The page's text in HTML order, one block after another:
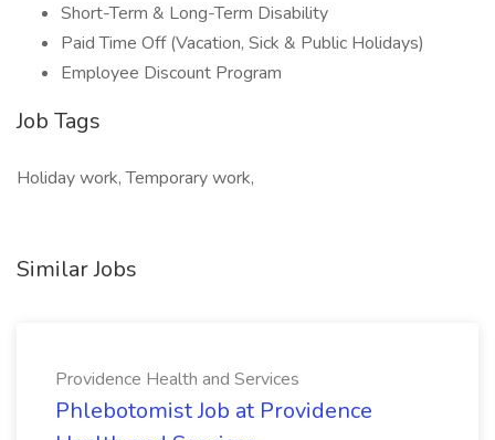
Short-Term & Long-Term Disability
Paid Time Off (Vacation, Sick & Public Holidays)
Employee Discount Program
Job Tags
Holiday work, Temporary work,
Similar Jobs
Providence Health and Services
Phlebotomist Job at Providence